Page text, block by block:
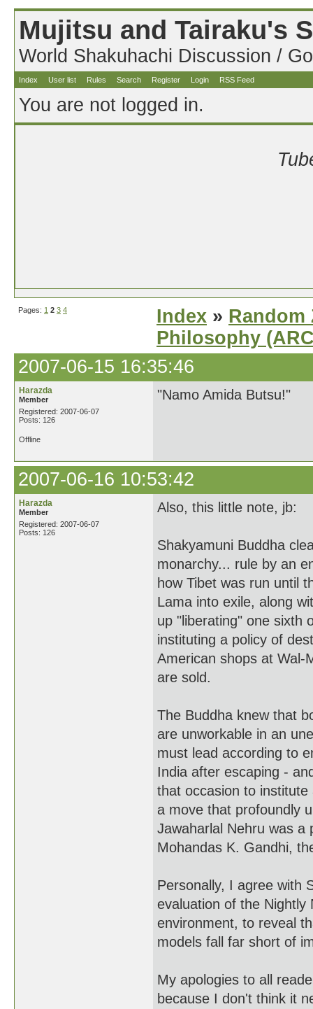
Mujitsu and Tairaku's
World Shakuhachi Discussion /
Index User list Rules Search Register Login RSS Feed
You are not logged in.
Pages: 1 2 3 4 Index » Random
Philosophy
2007-06-15 16:35:46
Harazda
Member
Registered: 2007-06-07
Posts: 126
"Namo Amida Butsu!"
Offline
2007-06-16 10:53:42
Harazda
Member
Registered: 2007-06-07
Posts: 126
Also, this little note, jb:
Shakyamuni Buddha
monarchy... rule by an
how Tibet was run until
Lama into exile, along
up "liberating" one sixth
instituting a policy of
American shops at Wal-
are sold.
The Buddha knew that
are unworkable in an
must lead according to
India after escaping -
that occasion to
a move that profoundly
Jawaharlal Nehru was a
Mohandas K. Gandhi,
Personally, I agree with
evaluation of the Nightly
environment, to reveal
models fall far short of
My apologies to all
because I don't think it